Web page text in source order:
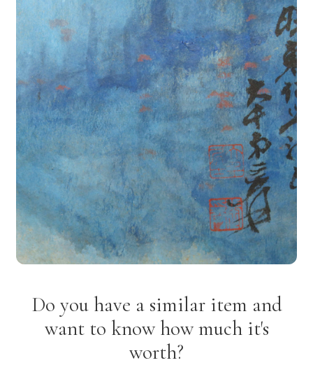
Do you have a similar item and
want to know how much it's
worth?